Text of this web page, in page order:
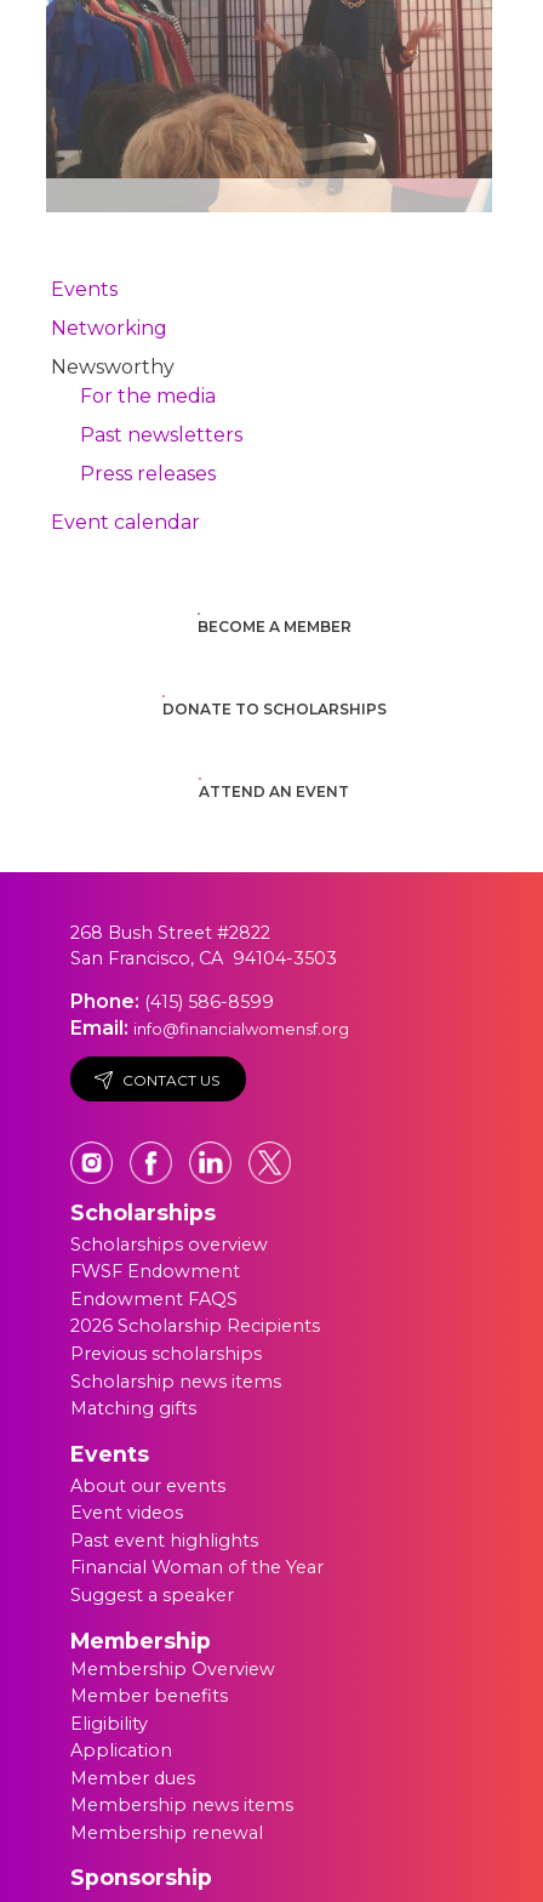
Events
Networking
Newsworthy
For the media
Past newsletters
Press releases
Event calendar
BECOME A MEMBER
DONATE TO SCHOLARSHIPS
ATTEND AN EVENT
268 Bush Street #2822
San Francisco, CA 94104-3503
Phone: (415) 586-8599
Email: info@financialwomensf.org
CONTACT US
Scholarships
Scholarships overview
FWSF Endowment
Endowment FAQS
2026 Scholarship Recipients
Previous scholarships
Scholarship news items
Matching gifts
Events
About our events
Event videos
Past event highlights
Financial Woman of the Year
Suggest a speaker
Membership
Membership Overview
Member benefits
Eligibility
Application
Member dues
Membership news items
Membership renewal
Sponsorship